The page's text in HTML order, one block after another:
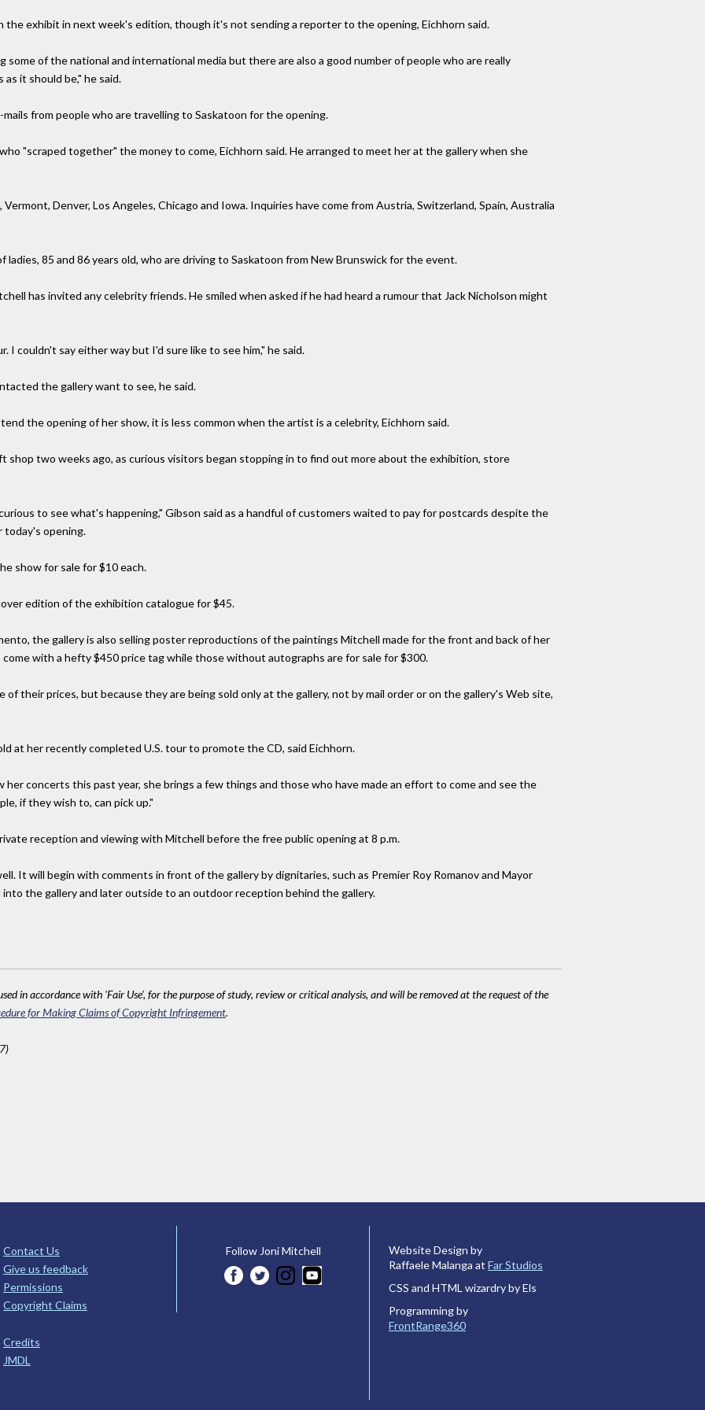
the exhibit in next week's edition, though it's not sending a reporter to the opening, Eichhorn said.
of the national and international media but there are also a good number of people who are really
it should be," he said.
from people who are travelling to Saskatoon for the opening.
"scraped together" the money to come, Eichhorn said. He arranged to meet her at the gallery when she
Denver, Los Angeles, Chicago and Iowa. Inquiries have come from Austria, Switzerland, Spain, Australia
ladies, 85 and 86 years old, who are driving to Saskatoon from New Brunswick for the event.
has invited any celebrity friends. He smiled when asked if he had heard a rumour that Jack Nicholson might
I couldn't say either way but I'd sure like to see him," he said.
the gallery want to see, he said.
the opening of her show, it is less common when the artist is a celebrity, Eichhorn said.
shop two weeks ago, as curious visitors began stopping in to find out more about the exhibition, store
to see what's happening," Gibson said as a handful of customers waited to pay for postcards despite the
today's opening.
show for sale for $10 each.
edition of the exhibition catalogue for $45.
the gallery is also selling poster reproductions of the paintings Mitchell made for the front and back of her
with a hefty $450 price tag while those without autographs are for sale for $300.
their prices, but because they are being sold only at the gallery, not by mail order or on the gallery's Web site,
at her recently completed U.S. tour to promote the CD, said Eichhorn.
her concerts this past year, she brings a few things and those who have made an effort to come and see the
if they wish to, can pick up."
reception and viewing with Mitchell before the free public opening at 8 p.m.
It will begin with comments in front of the gallery by dignitaries, such as Premier Roy Romanov and Mayor
the gallery and later outside to an outdoor reception behind the gallery.
in accordance with 'Fair Use', for the purpose of study, review or critical analysis, and will be removed at the request of the
for Making Claims of Copyright Infringement.
Contact Us
Give us feedback
Permissions
Copyright Claims
Credits
JMDL
Follow Joni Mitchell
Website Design by
Raffaele Malanga at Far Studios
CSS and HTML wizardry by Els
Programming by
FrontRange360